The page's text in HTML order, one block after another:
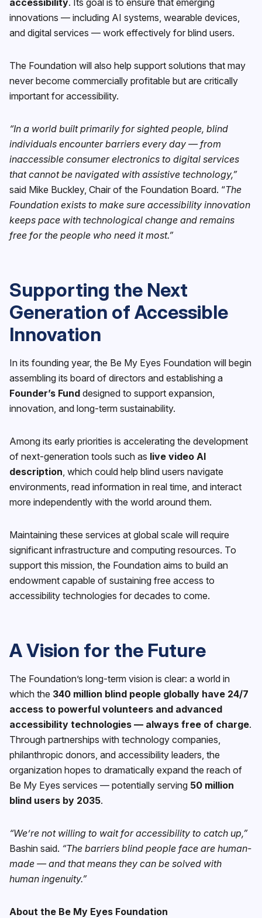
innovations — including AI systems, wearable devices,
and digital services — work effectively for blind users.
The Foundation will also help support solutions that may
never become commercially profitable but are critically
important for accessibility.
“In a world built primarily for sighted people, blind
individuals encounter barriers every day — from
inaccessible consumer electronics to digital services
that cannot be navigated with assistive technology,”
said Mike Buckley, Chair of the Foundation Board. “The
Foundation exists to make sure accessibility innovation
keeps pace with technological change and remains
free for the people who need it most.”
Supporting the Next
Generation of Accessible
Innovation
In its founding year, the Be My Eyes Foundation will begin
assembling its board of directors and establishing a
Founder’s Fund designed to support expansion,
innovation, and long-term sustainability.
Among its early priorities is accelerating the development
of next-generation tools such as live video AI
description , which could help blind users navigate
environments, read information in real time, and interact
more independently with the world around them.
Maintaining these services at global scale will require
significant infrastructure and computing resources. To
support this mission, the Foundation aims to build an
endowment capable of sustaining free access to
accessibility technologies for decades to come.
A Vision for the Future
The Foundation’s long-term vision is clear: a world in
which the 340 million blind people globally have 24/7
access to powerful volunteers and advanced
accessibility technologies — always free of charge.
Through partnerships with technology companies,
philanthropic donors, and accessibility leaders, the
organization hopes to dramatically expand the reach of
Be My Eyes services — potentially serving 50 million
blind users by 2035.
“We’re not willing to wait for accessibility to catch up,”
Bashin said. “The barriers blind people face are human-
made — and that means they can be solved with
human ingenuity.”
About the Be My Eyes Foundation